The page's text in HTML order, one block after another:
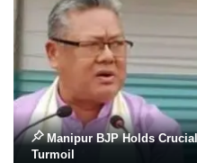
Manipur BJP Holds
Turmoil